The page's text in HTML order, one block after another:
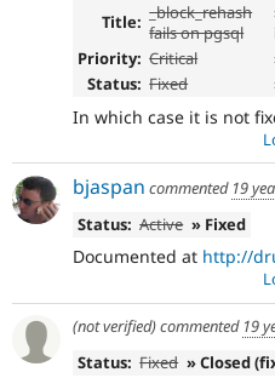
Title: _block_rehash
fails on pgsql
Priority: Critical
Status: Fixed
In which case it is not
bjaspan commented 19
Status: Active » Fixed
Documented at http://
(not verified)commented 19
Status: Fixed » Closed